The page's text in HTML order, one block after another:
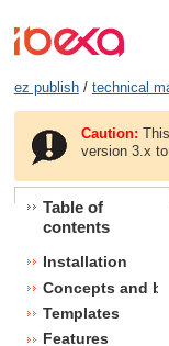
ez publish/ technical
Caution:
version 3.x to
Table of
contents
Installation
Concepts and
Templates
Features